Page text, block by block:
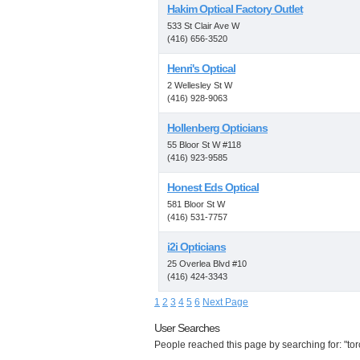
Hakim Optical Factory Outlet
533 St Clair Ave W
(416) 656-3520
Henri's Optical
2 Wellesley St W
(416) 928-9063
Hollenberg Opticians
55 Bloor St W #118
(416) 923-9585
Honest Eds Optical
581 Bloor St W
(416) 531-7757
i2i Opticians
25 Overlea Blvd #10
(416) 424-3343
1 2 3 4 5 6 Next Page
User Searches
People reached this page by searching for: